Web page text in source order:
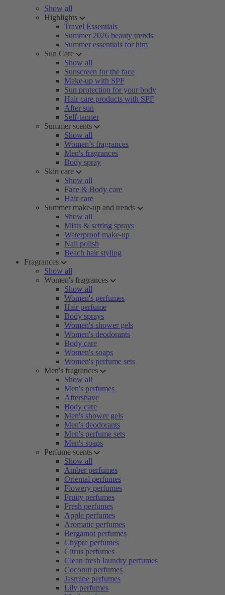
Show all
Highlights
Travel Essentials
Summer 2026 beauty trends
Summer essentials for him
Sun Care
Show all
Sunscreen for the face
Make-up with SPF
Sun protection for your body
Hair care products with SPF
After sun
Self-tanner
Summer scents
Show all
Women’s fragrances
Men's fragrances
Body spray
Skin care
Show all
Face & Body care
Hair care
Summer make-up and trends
Show all
Mists & setting sprays
Waterproof make-up
Nail polish
Beach hair styling
Fragrances
Show all
Women's fragrances
Show all
Women's perfumes
Hair perfume
Body sprays
Women's shower gels
Women's deodorants
Body care
Women's soaps
Women's perfume sets
Men's fragrances
Show all
Men's perfumes
Aftershave
Body care
Men's shower gels
Men's deodorants
Men's perfume sets
Men's soaps
Perfume scents
Show all
Amber perfumes
Oriental perfumes
Flowery perfumes
Fruity perfumes
Fresh perfumes
Apple perfumes
Aromatic perfumes
Bergamot perfumes
Chypre perfumes
Citrus perfumes
Clean fresh laundry perfumes
Coconut perfumes
Jasmine perfumes
Lily perfumes